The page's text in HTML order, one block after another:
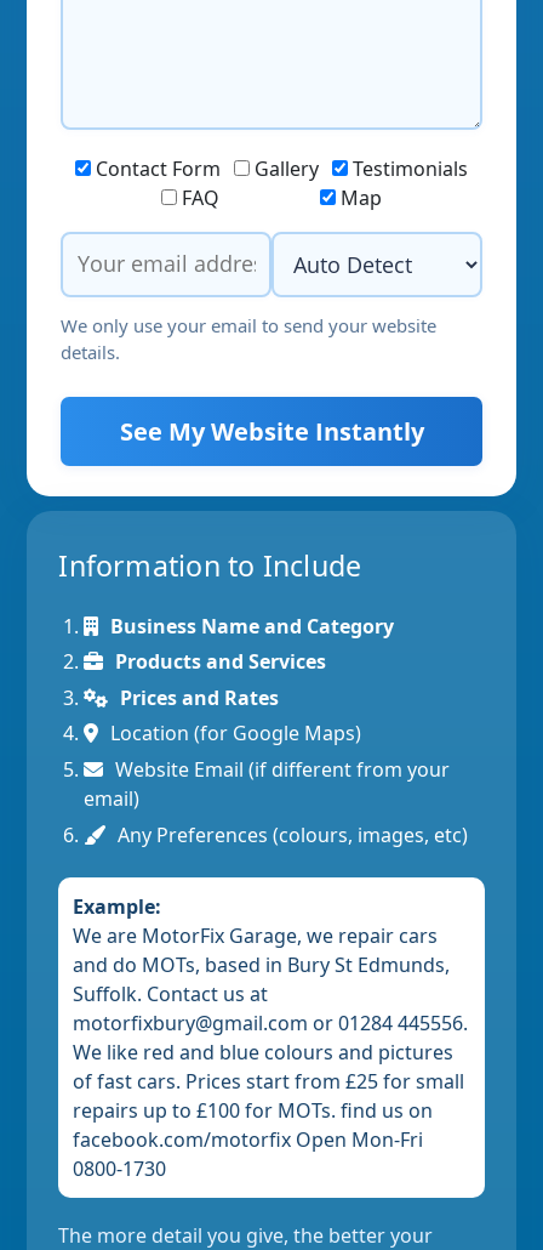
Contact Form Gallery
Testimonials
FAQ
Map
We only use your email to send your website
details.
See My Website Instantly
Information to Include
Business Name and Category
Products and Services
Prices and Rates
Location (for Google Maps)
Website Email (if different from your
email)
Any Preferences (colours, images, etc)
Example:
We are MotorFix Garage, we repair cars
and do MOTs, based in Bury St Edmunds,
Suffolk. Contact us at
motorfixbury@gmail.com or 01284 445556.
We like red and blue colours and pictures
of fast cars. Prices start from £25 for small
repairs up to £100 for MOTs. find us on
facebook.com/motorfix Open Mon-Fri
0800-1730
The more detail you give, the better your